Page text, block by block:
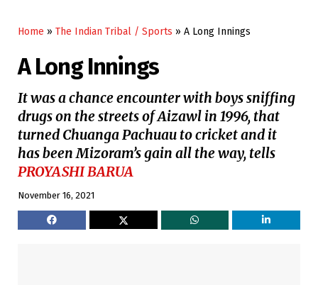
Home » The Indian Tribal / Sports » A Long Innings
A Long Innings
It was a chance encounter with boys sniffing
drugs on the streets of Aizawl in 1996, that
turned Chuanga Pachuau to cricket and it
has been Mizoram’s gain all the way, tells
PROYASHI BARUA
November 16, 2021